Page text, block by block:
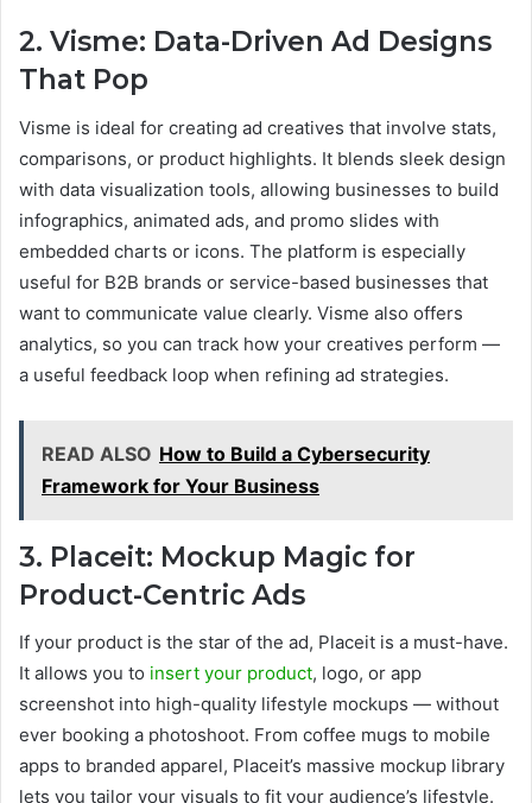
2. Visme: Data-Driven Ad Designs
That Pop
Visme is ideal for creating ad creatives that involve stats,
comparisons, or product highlights. It blends sleek design
with data visualization tools, allowing businesses to build
infographics, animated ads, and promo slides with
embedded charts or icons. The platform is especially
useful for B2B brands or service-based businesses that
want to communicate value clearly. Visme also offers
analytics, so you can track how your creatives perform —
a useful feedback loop when refining ad strategies.
READ ALSO How to Build a Cybersecurity
Framework for Your Business
3. Placeit: Mockup Magic for
Product-Centric Ads
If your product is the star of the ad, Placeit is a must-have.
It allows you to insert your product, logo, or app
screenshot into high-quality lifestyle mockups — without
ever booking a photoshoot. From coffee mugs to mobile
apps to branded apparel, Placeit’s massive mockup library
lets you tailor your visuals to fit your audience’s lifestyle.